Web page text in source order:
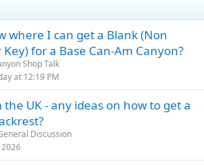
where I can get a Blank (Non
for a Base Can-Am Canyon?
Shop Talk
at 12:19 PM
UK - any ideas on how to get a
Discussion
2026